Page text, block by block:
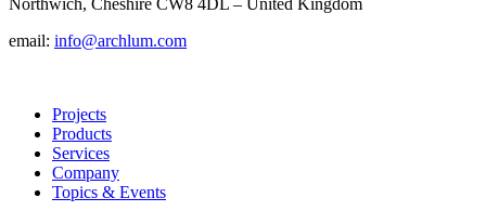
Northwich, Cheshire CW8 4DL – United Kingdom
email: info@archlum.com
Projects
Products
Services
Company
Topics & Events